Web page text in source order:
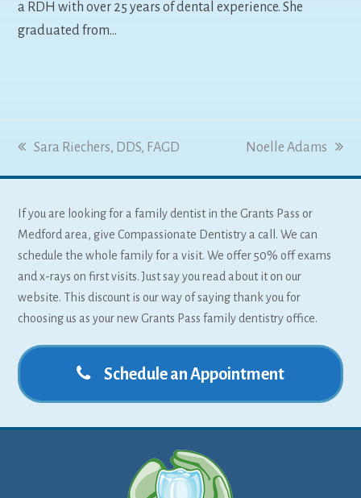
a RDH with over 25 years of dental experience. She
graduated from…
previous
Sara Riechers, DDS, FAGD
next
Noelle Adams
If you are looking for a family dentist in the Grants Pass or
Medford area, give Compassionate Dentistry a call. We can
schedule the whole family for a visit. We offer 50% off exams
and x-rays on first visits. Just say you read about it on our
website. This discount is our way of saying thank you for
choosing us as your new Grants Pass family dentistry office.
Schedule an Appointment